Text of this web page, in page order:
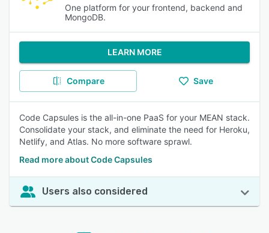
One platform for your frontend, backend and
MongoDB.
LEARN MORE
Compare Save
Code Capsules is the all-in-one PaaS for your MEAN stack.
Consolidate your stack, and eliminate the need for Heroku,
Netlify, and Atlas. No more software sprawl.
Read more about Code Capsules
Users also considered